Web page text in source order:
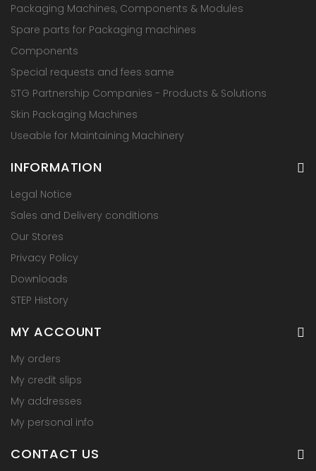
Packaging Machines, Components & Modules
Spare parts for Packaging machines
Components
Special requests and fees same
STG Partnership Companies - Products & Solutions
Skin Packaging Machines
Useable for Maintaining Machinery
INFORMATION
Legal Notice
Sales and Delivery conditions
Our Stores
Privacy Policy
Downloads
STEP History
MY ACCOUNT
My orders
My credit slips
My addresses
My personal info
CONTACT US